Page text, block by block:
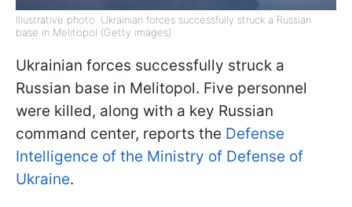
Illustrative photo: Ukrainian forces successfully struck a Russian
base in Melitopol (Getty images)
Ukrainian forces successfully struck a
Russian base in Melitopol. Five personnel
were killed, along with a key Russian
command center, reports the Defense
Intelligence of the Ministry of Defense of
Ukraine.